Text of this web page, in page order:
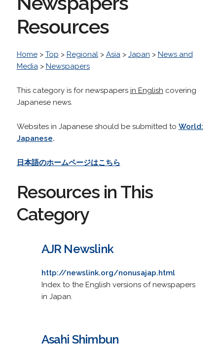
Resources
Home> Top > Regional> Asia> Japan > News and
Media> Newspapers
This category is for newspapers in English covering
Japanese news.
Websites in Japanese should be submitted to World:
Japanese.
日本語のホームページはこちら
Resources in This
Category
AJR Newslink
http://newslink.org/nonusajap.html
Index to the English versions of newspapers
in Japan.
Asahi Shimbun